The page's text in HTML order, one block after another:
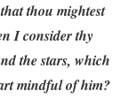
thou mightest
I consider thy
the stars, which
mindful of him?